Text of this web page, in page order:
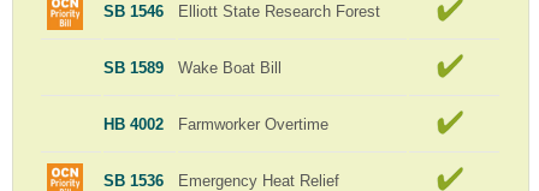
SB 1546 Elliott State Research Forest
SB 1589 Wake Boat Bill
HB 4002 Farmworker Overtime
SB 1536 Emergency Heat Relief